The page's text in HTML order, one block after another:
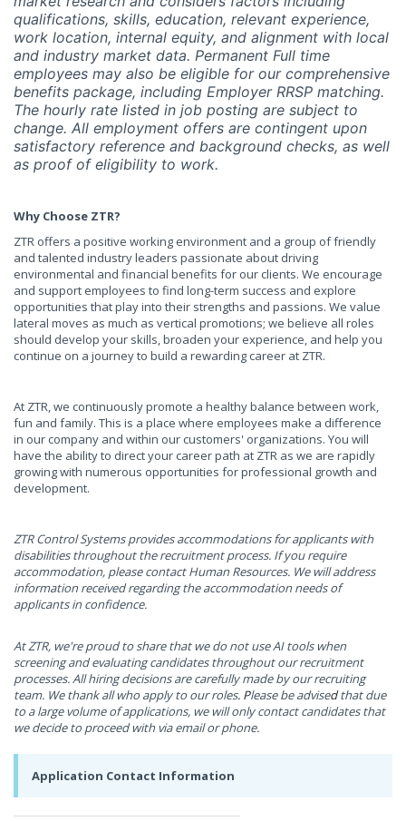
qualifications, skills, education, relevant experience,
work location, internal equity, and alignment with local
and industry market data. Permanent Full time
employees may also be eligible for our comprehensive
benefits package, including Employer RRSP matching.
The hourly rate listed in job posting are subject to
change. All employment offers are contingent upon
satisfactory reference and background checks, as well
as proof of eligibility to work.
Why Choose ZTR?
ZTR offers a positive working environment and a group of friendly
and talented industry leaders passionate about driving
environmental and financial benefits for our clients. We encourage
and support employees to find long-term success and explore
opportunities that play into their strengths and passions. We value
lateral moves as much as vertical promotions; we believe all roles
should develop your skills, broaden your experience, and help you
continue on a journey to build a rewarding career at ZTR.
At ZTR, we continuously promote a healthy balance between work,
fun and family. This is a place where employees make a difference
in our company and within our customers' organizations. You will
have the ability to direct your career path at ZTR as we are rapidly
growing with numerous opportunities for professional growth and
development.
ZTR Control Systems provides accommodations for applicants with
disabilities throughout the recruitment process. If you require
accommodation, please contact Human Resources. We will address
information received regarding the accommodation needs of
applicants in confidence.
At ZTR, we're proud to share that we do not use AI tools when
screening and evaluating candidates throughout ourrecruitment
processes. All hiring decisions are carefully made by our recruiting
team. We thank all who apply to our roles. Please be advisedthat due
to a large volume of applications, we will only contact candidates that
we decide to proceed with via email or phone.
Application Contact Information